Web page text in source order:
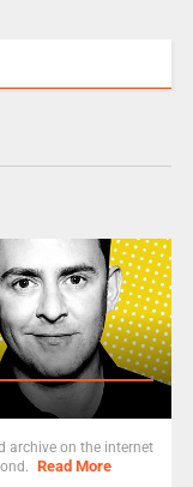
archive on the internet
Read More